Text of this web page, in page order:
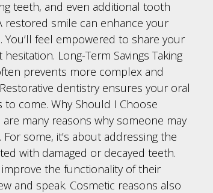
teeth, and even additional tooth
smile can enhance your
feel empowered to share your
Long-Term Savings Taking
prevents more complex and
dentistry ensures your oral
come. Why Should I Choose
are many reasons why someone may
some, it’s about addressing the
with damaged or decayed teeth.
the functionality of their
and speak. Cosmetic reasons also